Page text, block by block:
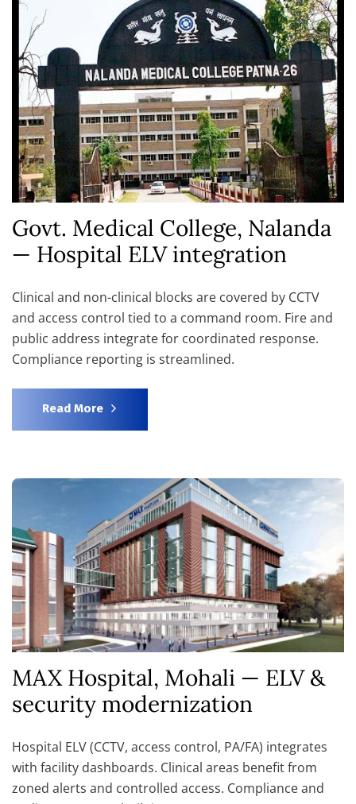
Govt. Medical College, Nalanda
— Hospital ELV integration
Clinical and non-clinical blocks are covered by CCTV
and access control tied to a command room. Fire and
public address integrate for coordinated response.
Compliance reporting is streamlined.
Read More
MAX Hospital, Mohali — ELV &
security modernization
Hospital ELV (CCTV, access control, PA/FA) integrates
with facility dashboards. Clinical areas benefit from
zoned alerts and controlled access. Compliance and